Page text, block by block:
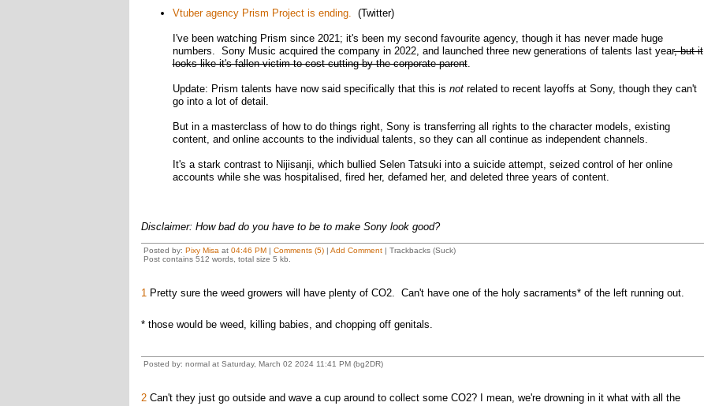
Vtuber agency Prism Project is ending. (Twitter)
I've been watching Prism since 2021; it's been my second favourite agency, though it has never made huge
numbers. Sony Music acquired the company in 2022, and launched three new generations of talents last year, but it
looks like it's fallen victim to cost-cutting by the corporate parent.
Update: Prism talents have now said specifically that this is notrelated to recent layoffs at Sony, though they can't
go into a lot of detail.
But in a masterclass of how to do things right, Sony is transferring all rights to the character models, existing
content, and online accounts to the individual talents, so they can all continue as independent channels.
It's a stark contrast to Nijisanji, which bullied Selen Tatsuki into a suicide attempt, seized control of her online
accounts while she was hospitalised, fired her, defamed her, and deleted three years of content.
Disclaimer: How bad do you have to be to make Sony look good?
Posted by: Pixy Misa at 04:46 PM| Comments (5)| Add Comment| Trackbacks (Suck)
Post contains 512 words, total size 5 kb.
1Pretty sure the weed growers will have plenty of CO2. Can't have one of the holy sacraments* of the left running out.
* those would be weed, killing babies, and chopping off genitals.
Posted by: normal at Saturday, March 02 2024 11:41 PM (bg2DR)
2Can't they just go outside and wave a cup around to collect some CO2? I mean, we're drowning in it what with all the